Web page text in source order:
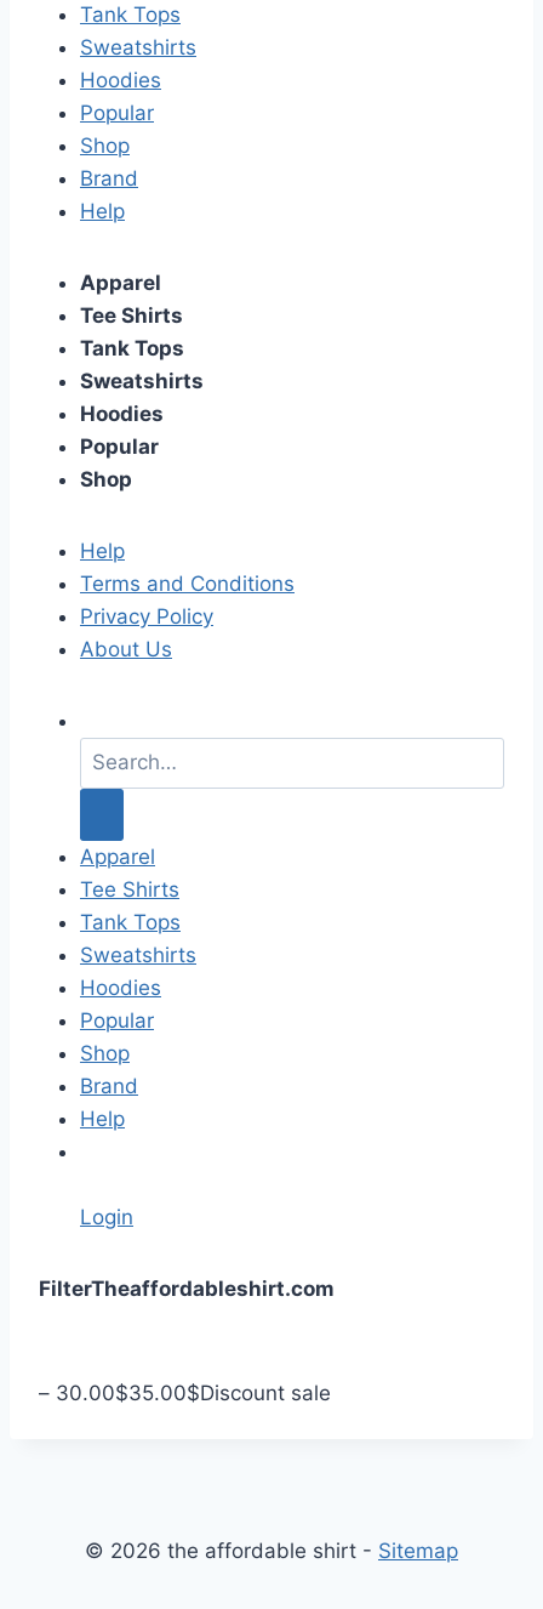
Tank Tops
Sweatshirts
Hoodies
Popular
Shop
Brand
Help
Apparel
Tee Shirts
Tank Tops
Sweatshirts
Hoodies
Popular
Shop
Help
Terms and Conditions
Privacy Policy
About Us
a
c
h
f
o
r
:
Apparel
Tee Shirts
Tank Tops
Sweatshirts
Hoodies
Popular
Shop
Brand
Help
Login
FilterTheaffordableshirt.com
n
– 30.00$35.00$Discount sale
© 2026 the affordable shirt - Sitemap